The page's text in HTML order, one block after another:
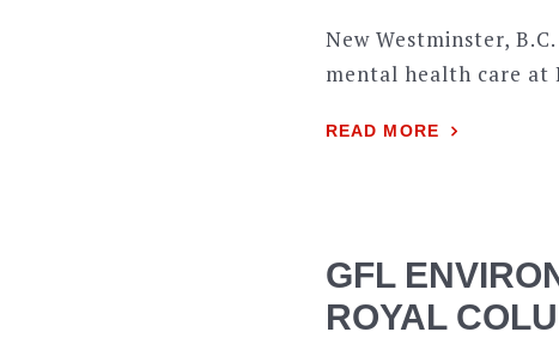
New Westminster,
mental health care at
READ MORE
GFL
ROYAL